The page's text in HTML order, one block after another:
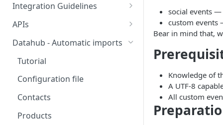
Integration Guidelines
Executive Summary -
source setup
How to choose your contact
APIs
Authentication
Storage value for lists
subscriptions
Datahub - Automatic imports
Tutorial
Configuration file
Contacts
Products
social events —
custom events
Bear in mind that,
Knowledge of
A UTF-8
All custom